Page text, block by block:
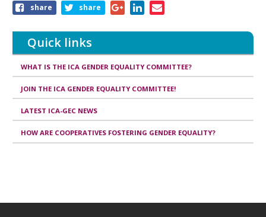
Share
article
share share
Quick links
WHAT IS THE ICA GENDER EQUALITY COMMITTEE?
JOIN THE ICA GENDER EQUALITY COMMITTEE!
LATEST ICA-GEC NEWS
HOW ARE COOPERATIVES FOSTERING GENDER EQUALITY?